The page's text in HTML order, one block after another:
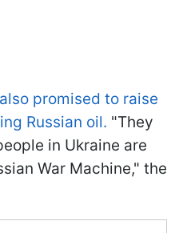
promised to raise
Russian oil. "They
in Ukraine are
War Machine," the